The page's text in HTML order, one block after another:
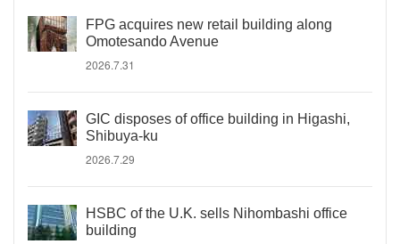
FPG acquires new retail building along
Omotesando Avenue
2026.7.31
GIC disposes of office building in Higashi,
Shibuya-ku
2026.7.29
HSBC of the U.K. sells Nihombashi office
building